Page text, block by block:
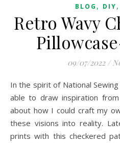
BLOG , DIY,
Retro Wavy
09/07/2022 /
In the spirit of National Sewing Month, I love that I am now
able to draw inspiration
about how I could craft my
these visions into reality.
prints with this checkered